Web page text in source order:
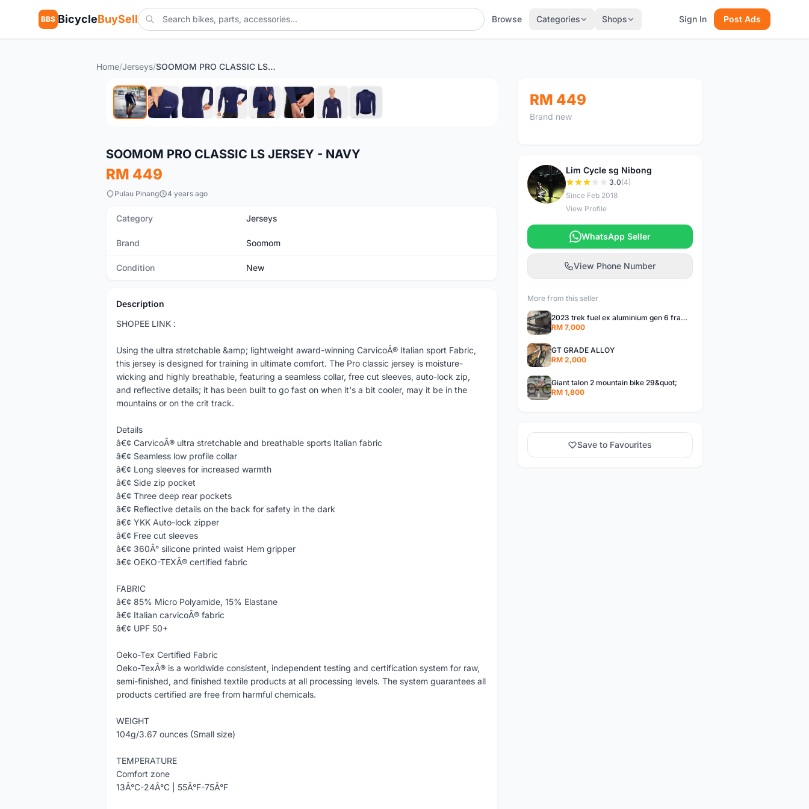
BBS BicycleBuySell Browse Categories Shops Sign In Post Ads
Home/Jerseys/ SOOMOM PRO CLASSIC LS JERSEY - NAVY
New
SOOMOM PRO CLASSIC LS JERSEY - NAVY
RM 449
Pulau Pinang 4 years ago
Category Jerseys
Brand Soomom
Condition New
Description
SHOPEE LINK :
Using the ultra stretchable &amp; lightweight award-winning CarvicoÂ® Italian sport Fabric,
this jersey is designed for training in ultimate comfort. The Pro classic jersey is moisture-
wicking and highly breathable, featuring a seamless collar, free cut sleeves, auto-lock zip,
and reflective details; it has been built to go fast on when it's a bit cooler, may it be in the
mountains or on the crit track.
Details
â€¢ CarvicoÂ® ultra stretchable and breathable sports Italian fabric
â€¢ Seamless low profile collar
â€¢ Long sleeves for increased warmth
â€¢ Side zip pocket
â€¢ Three deep rear pockets
â€¢ Reflective details on the back for safety in the dark
â€¢ YKK Auto-lock zipper
â€¢ Free cut sleeves
â€¢ 360Â° silicone printed waist Hem gripper
â€¢ OEKO-TEXÂ® certified fabric
FABRIC
â€¢ 85% Micro Polyamide, 15% Elastane
â€¢ Italian carvicoÂ® fabric
â€¢ UPF 50+
Oeko-Tex Certified Fabric
Oeko-TexÂ® is a worldwide consistent, independent testing and certification system for raw,
semi-finished, and finished textile products at all processing levels. The system guarantees all
products certified are free from harmful chemicals.
WEIGHT
104g/3.67 ounces (Small size)
TEMPERATURE
Comfort zone
13Â°C-24Â°C | 55Â°F-75Â°F
RM 449
Brand new
L
Lim Cycle sg Nibong
3.0(4)
Since Feb 2018
View Profile
WhatsApp Seller
View Phone Number
More from this seller
2023 trek fuel ex aluminium gen 6 frameset,
RM 7,000
GT GRADE ALLOY
RM 2,000
Giant talon 2 mountain bike 29&quot;
RM 1,800
Save to Favourites